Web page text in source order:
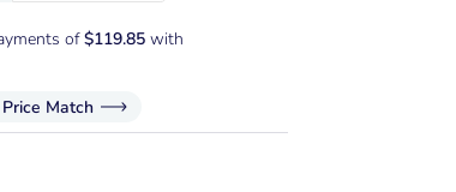
Price Match